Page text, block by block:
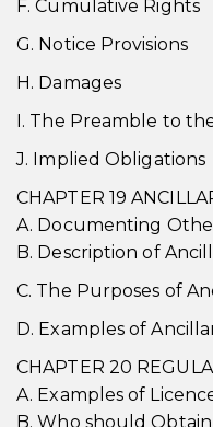
F. Cumulative Rights
G. Notice Provisions
H. Damages
I. The Preamble to
J. Implied Obligations
CHAPTER 19
A. Documenting
B. Description of
C. The Purposes of
D. Examples of
CHAPTER 20
A. Examples of
B. Who should